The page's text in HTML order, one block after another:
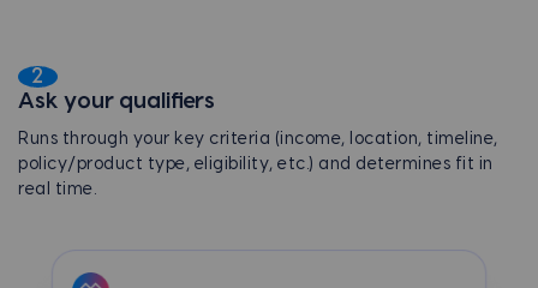
2
Ask your qualifiers
Runs through your key criteria (income, location, timeline,
policy/product type, eligibility, etc.) and determines fit in
real time.